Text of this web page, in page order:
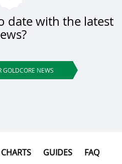
date with the latest
GOLDCORE NEWS
GUIDES FAQ